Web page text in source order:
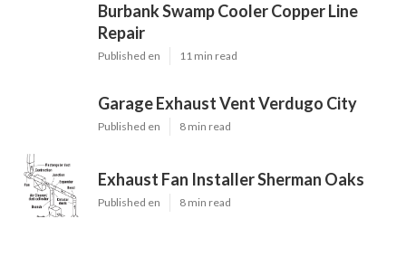
Burbank Swamp Cooler Copper Line
Repair
Published en 11 min read
Garage Exhaust Vent Verdugo City
Published en 8 min read
Exhaust Fan Installer Sherman Oaks
Published en 8 min read